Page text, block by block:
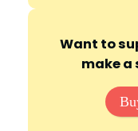
Want to
make a